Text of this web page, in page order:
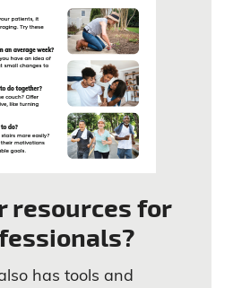
resources for
has tools and